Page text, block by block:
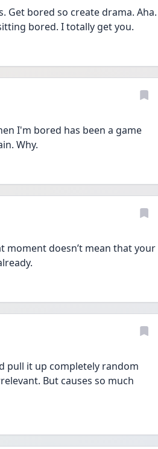
Get bored so create drama. Aha.
bored. I totally get you.
I'm bored has been a game
Why.
moment doesn’t mean that your
pull it up completely random
But causes so much